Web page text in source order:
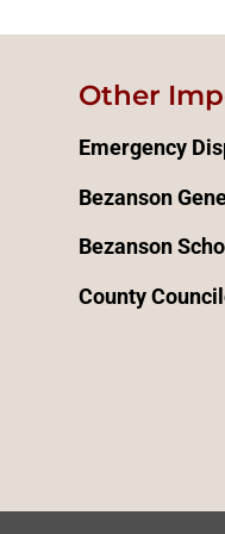
Other
Emergency
Bezanson
Bezanson
County